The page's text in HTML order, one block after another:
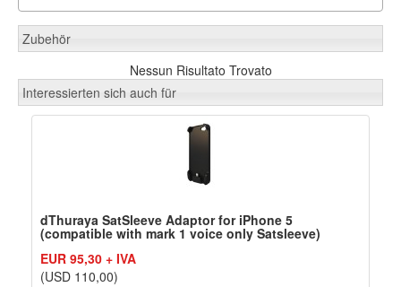
Zubehör
Nessun Risultato Trovato
Interessierten sich auch für
dThuraya SatSleeve Adaptor for iPhone 5
(compatible with mark 1 voice only Satsleeve)
EUR 95,30 + IVA
(USD 110,00)